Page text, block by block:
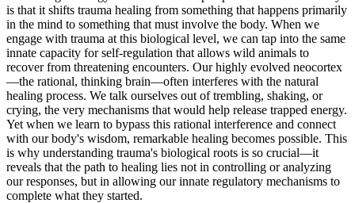
is that it shifts trauma healing from something that happens primarily
in the mind to something that must involve the body. When we
engage with trauma at this biological level, we can tap into the same
innate capacity for self-regulation that allows wild animals to
recover from threatening encounters. Our highly evolved neocortex
—the rational, thinking brain—often interferes with the natural
healing process. We talk ourselves out of trembling, shaking, or
crying, the very mechanisms that would help release trapped energy.
Yet when we learn to bypass this rational interference and connect
with our body's wisdom, remarkable healing becomes possible. This
is why understanding trauma's biological roots is so crucial—it
reveals that the path to healing lies not in controlling or analyzing
our responses, but in allowing our innate regulatory mechanisms to
complete what they started.